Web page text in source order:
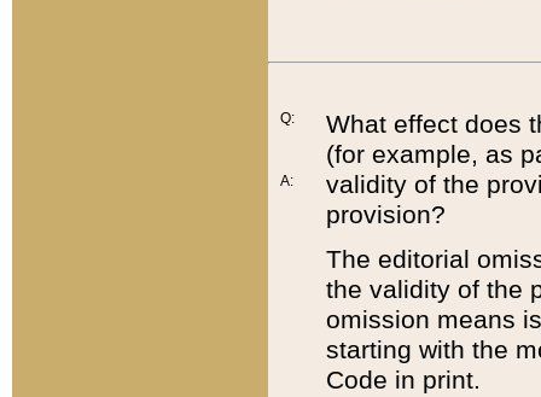
Q:
A:
What effect does
(for example, as
validity of the
provision?
The editorial
the validity of the
omission means
starting with the
Code in print.